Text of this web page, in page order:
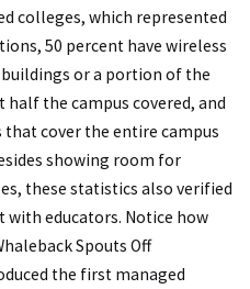
colleges, which represented
50 percent have wireless
or a portion of the
half the campus covered, and
cover the entire campus
showing room for
these statistics also verified
educators. Notice how
Spouts Off
the first managed